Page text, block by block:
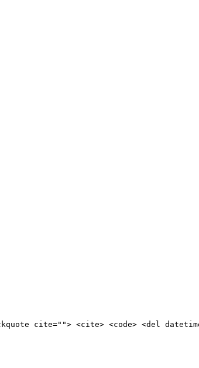
cite=""> <cite> <code> <del